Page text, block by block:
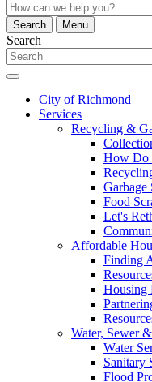
Search
Menu
Search
City of Richmond
Services
Recycling &
How Do
Garbage
Food
Let's
Affordable
Finding
Housing
Water, Sewer
Water
Sanitary
Flood